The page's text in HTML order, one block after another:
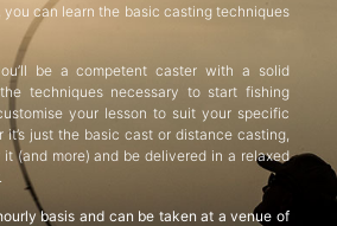
can learn the basic casting techniques
be a competent caster with a solid
techniques necessary to start fishing
your lesson to suit your specific
it’s just the basic cast or distance casting,
(and more) and be delivered in a relaxed
basis and can be taken at a venue of